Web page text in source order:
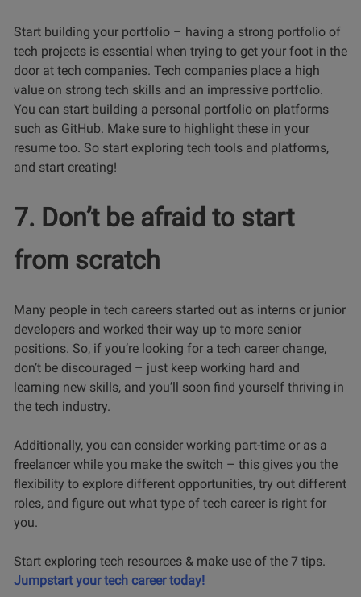
Start building your portfolio – having a strong portfolio of
tech projects is essential when trying to get your foot in the
door at tech companies. Tech companies place a high
value on strong tech skills and an impressive portfolio.
You can start building a personal portfolio on platforms
such as GitHub. Make sure to highlight these in your
resume too. So start exploring tech tools and platforms,
and start creating!
7. Don’t be afraid to start
from scratch
Many people in tech careers started out as interns or junior
developers and worked their way up to more senior
positions. So, if you’re looking for a tech career change,
don’t be discouraged – just keep working hard and
learning new skills, and you’ll soon find yourself thriving in
the tech industry.
Additionally, you can consider working part-time or as a
freelancer while you make the switch – this gives you the
flexibility to explore different opportunities, try out different
roles, and figure out what type of tech career is right for
you.
Start exploring tech resources & make use of the 7 tips.
Jumpstart your tech career today!